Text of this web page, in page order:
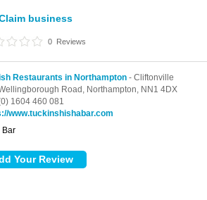
business
0 Reviews
Restaurants in Northampton - Cliftonville
Road, Northampton, NN1 4DX
1604 460 081
www.tuckinshishabar.com
Bar